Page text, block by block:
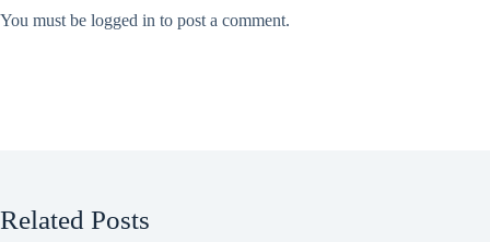
You must be logged in to post a comment.
Related Posts